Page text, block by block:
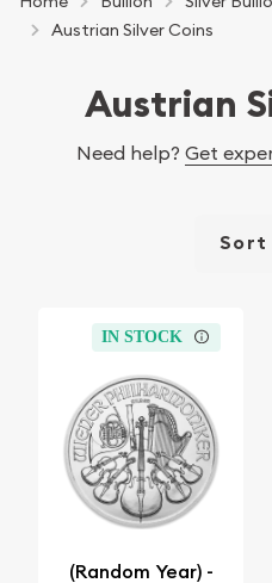
Austrian Silver Coins
Austrian
Need help? Get
Sort
IN STOCK
(Random Year) -